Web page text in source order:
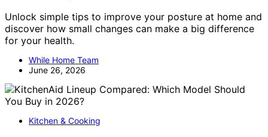
Unlock simple tips to improve your posture at home and
discover how small changes can make a big difference
for your health.
While Home Team
June 26, 2026
Kitchen & Cooking